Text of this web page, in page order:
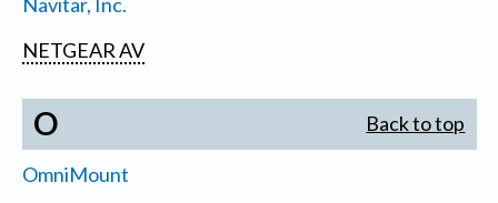
NETGEAR AV
O Back to top
OmniMount